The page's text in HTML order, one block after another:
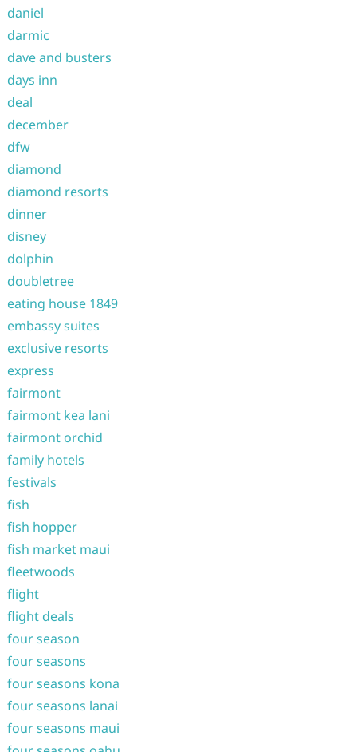
daniel
darmic
dave and busters
days inn
deal
december
dfw
diamond
diamond resorts
dinner
disney
dolphin
doubletree
eating house 1849
embassy suites
exclusive resorts
express
fairmont
fairmont kea lani
fairmont orchid
family hotels
festivals
fish
fish hopper
fish market maui
fleetwoods
flight
flight deals
four season
four seasons
four seasons kona
four seasons lanai
four seasons maui